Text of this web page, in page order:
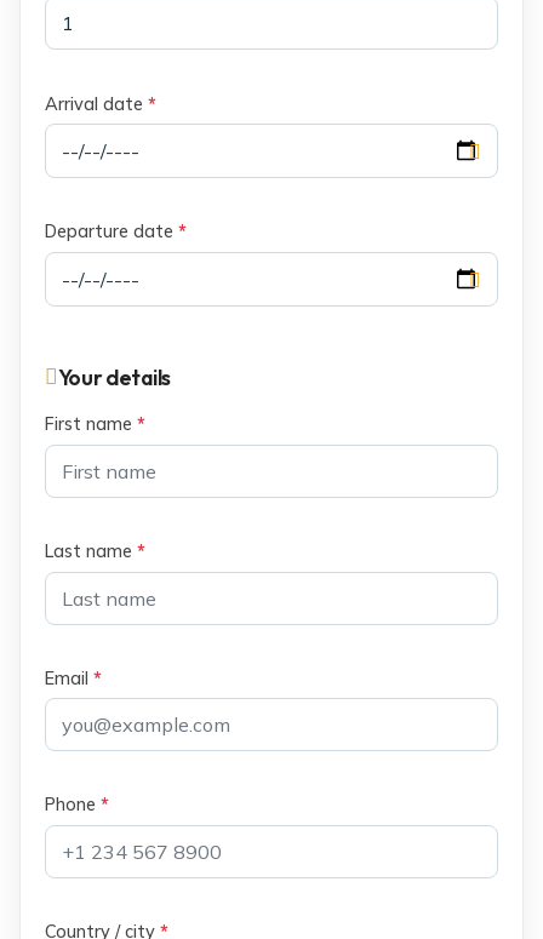
Arrival date *
Departure date *
Your details
First name *
Last name *
Email *
Phone *
Country / city *